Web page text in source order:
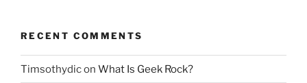
RECENT COMMENTS
Timsothydicon What Is Geek Rock?